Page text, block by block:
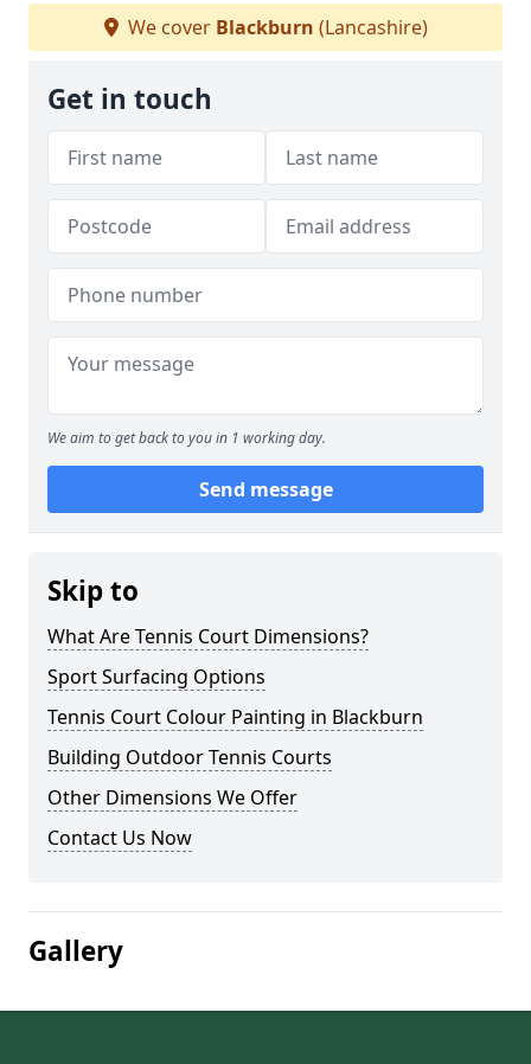
We cover Blackburn (Lancashire)
Get in touch
We aim to get back to you in 1 working day.
Send message
Skip to
What Are Tennis Court Dimensions?
Sport Surfacing Options
Tennis Court Colour Painting in Blackburn
Building Outdoor Tennis Courts
Other Dimensions We Offer
Contact Us Now
Gallery